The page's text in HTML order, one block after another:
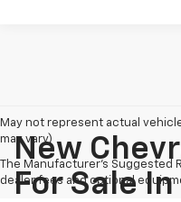
May not represent actual
may vary)
The Manufacturer's Suggested
dealer fees and optional
New
For Sale